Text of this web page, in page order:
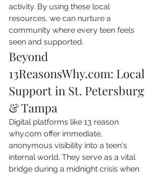
activity. By using these local
resources, we can nurture a
community where every teen feels
seen and supported.
Beyond
13ReasonsWhy.com: Local
Support in St. Petersburg
& Tampa
Digital platforms like 13 reason
why.com offer immediate,
anonymous visibility into a teen's
internal world. They serve as a vital
bridge during a midnight crisis when